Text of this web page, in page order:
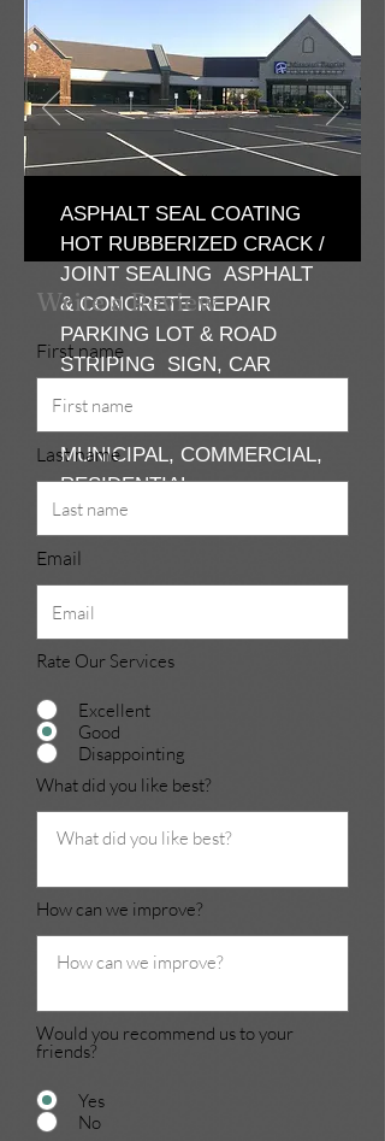
ASPHALT SEAL COATING
HOT RUBBERIZED CRACK /
JOINT SEALING ASPHALT
& CONCRETE REPAIR
PARKING LOT & ROAD
STRIPING SIGN, CAR
STOPS & BOLLARD POLE
MUNICIPAL, COMMERCIAL,
RESIDENTIAL
Write a Review
First name
Last name
Email
Rate Our Services
Excellent
Good
Disappointing
What did you like best?
How can we improve?
Would you recommend us to your
friends?
Yes
No